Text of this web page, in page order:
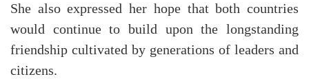
She also expressed her hope that both countries
would continue to build upon the longstanding
friendship cultivated by generations of leaders and
citizens.